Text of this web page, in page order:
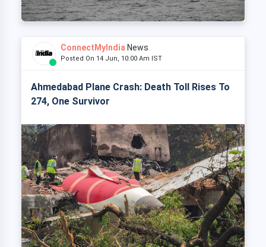
ConnectMyIndia News
Posted On 14 Jun, 10:00 Am IST
Ahmedabad Plane Crash: Death Toll Rises To
274, One Survivor